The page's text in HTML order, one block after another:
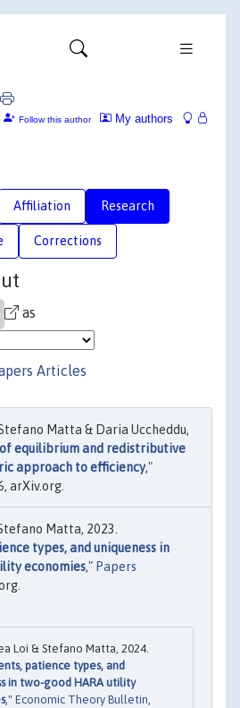
My authors
Follow this author
Affiliation Research
Corrections
as
Articles
Matta & Daria Uccheddu,
of equilibrium and redistributive
approach to efficiency,"
arXiv.org.
Matta, 2023.
types, and uniqueness in
economies," Papers
Loi & Stefano Matta, 2024.
patience types, and
in two-good HARA utility
," Economic Theory Bulletin,